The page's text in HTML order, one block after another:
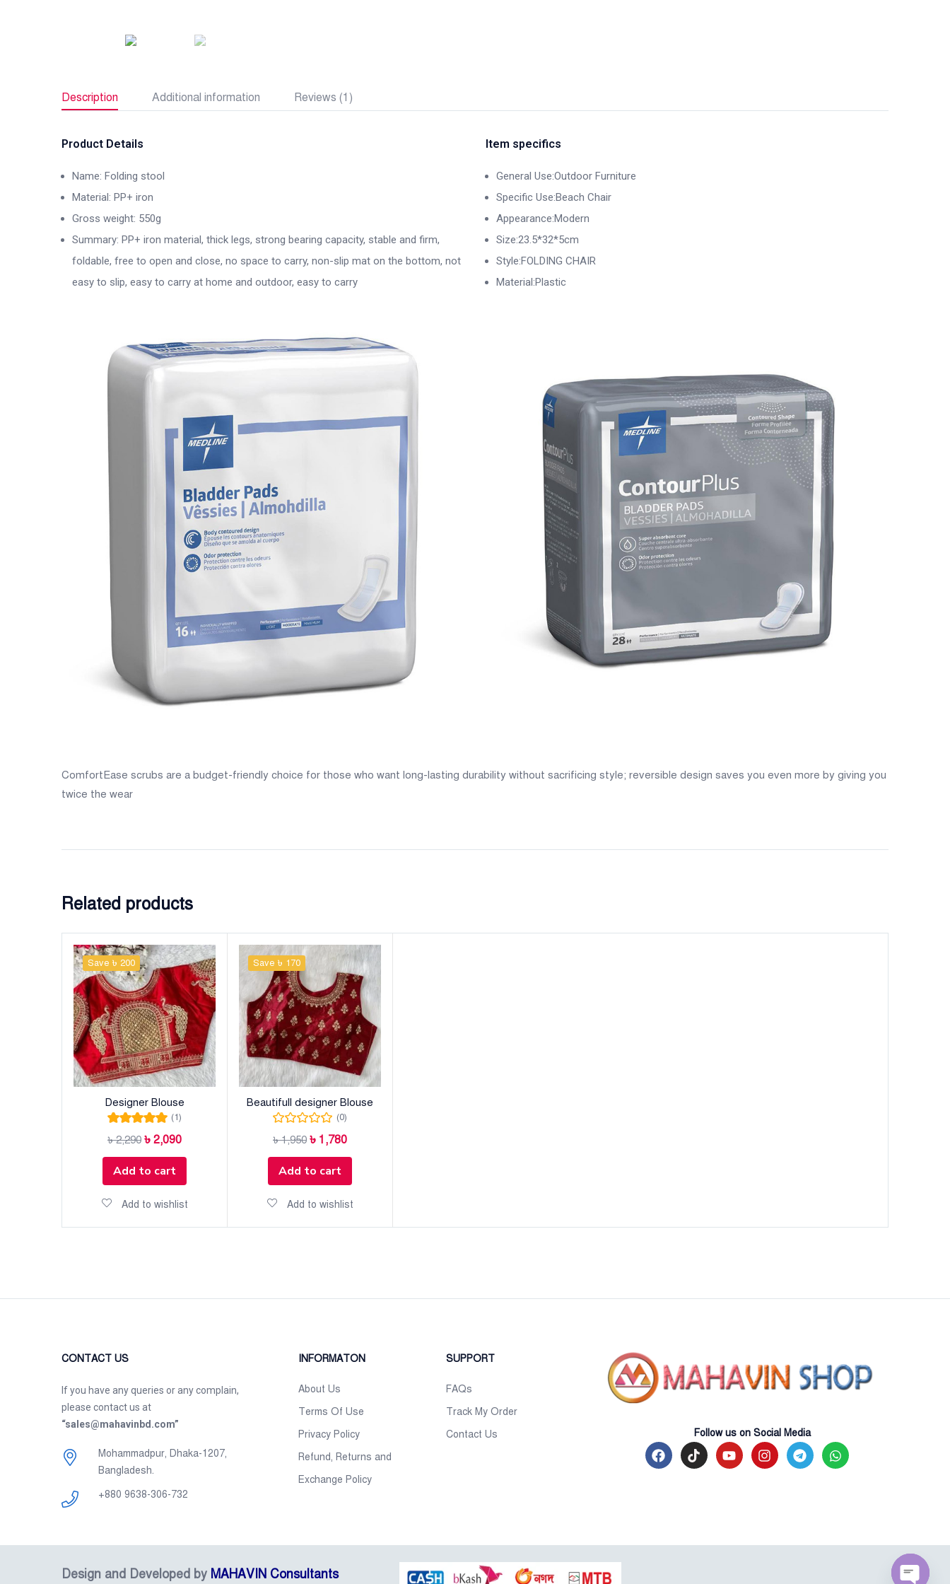
Description Additional information Reviews (1)
Product Details
Name: Folding stool
Material: PP+ iron
Gross weight: 550g
Summary: PP+ iron material, thick legs, strong bearing capacity, stable and firm,
foldable, free to open and close, no space to carry, non-slip mat on the bottom, not
easy to slip, easy to carry at home and outdoor, easy to carry
Item specifics
General Use:Outdoor Furniture
Specific Use:Beach Chair
Appearance:Modern
Size:23.5*32*5cm
Style:FOLDING CHAIR
Material:Plastic
ComfortEase scrubs are a budget-friendly choice for those who want long-lasting durability without sacrificing style; reversible design saves you even more by giving you
twice the wear
Related products
Save ৳ 200
Designer Blouse
of 5
(1)
৳2,290 ৳ 2,090
Add to cart
Add to wishlist
Save ৳ 170
Beautifull designer Blouse
(0)
৳1,950 ৳ 1,780
Add to cart
Add to wishlist
CONTACT US
If you have any queries or any complain,
please contact us at
“sales@mahavinbd.com”
Mohammadpur, Dhaka-1207,
Bangladesh.
+880 9638-306-732
INFORMATON
About Us
Terms Of Use
Privacy Policy
Refund, Returns and
Exchange Policy
SUPPORT
FAQs
Track My Order
Contact Us
Follow us on Social Media
Design and Developed by MAHAVIN Consultants